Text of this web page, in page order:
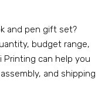
and pen gift set?
, budget range,
Printing can help you
assembly, and shipping